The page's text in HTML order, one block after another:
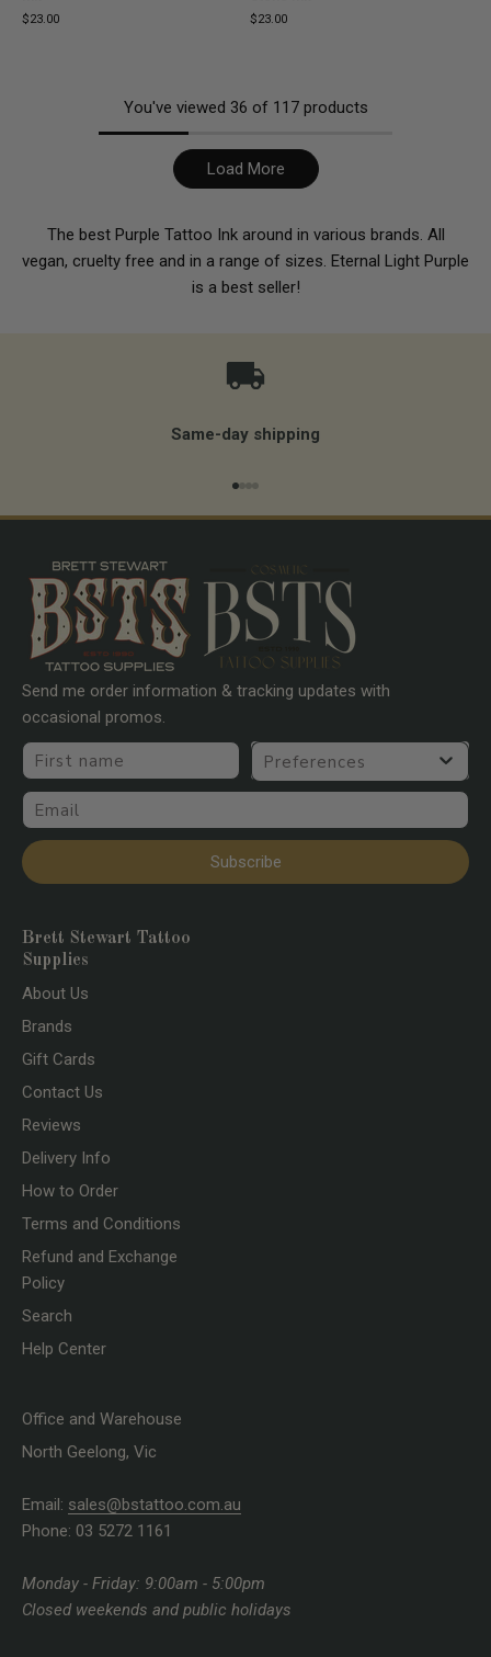
$23.00 $23.00
You've viewed 36 of 117products
Load More
The best Purple Tattoo Ink around in various brands. All
vegan, cruelty free and in a range of sizes. Eternal Light Purple
is a best seller!
Same-day shipping
Send me order information & tracking updates with
occasional promos.
First name
Preferences
Email
Subscribe
Brett Stewart Tattoo
Supplies
About Us
Brands
Gift Cards
Contact Us
Reviews
Delivery Info
How to Order
Terms and Conditions
Refund and Exchange
Policy
Search
Help Center
Office and Warehouse
North Geelong, Vic
Email: sales@bstattoo.com.au
Phone: 03 5272 1161
Monday - Friday: 9:00am - 5:00pm
Closed weekends and public holidays